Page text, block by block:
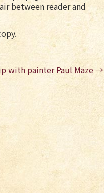
between reader and
with painter Paul Maze→